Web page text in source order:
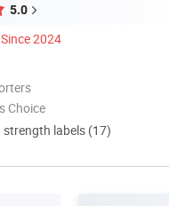
5.0
Since 2024
Choice
labels (17)